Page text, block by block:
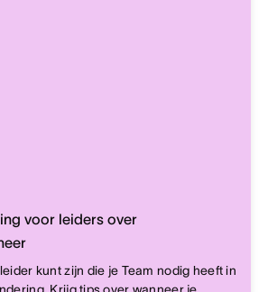
voor leiders over
kunt zijn die je Team nodig heeft in
Krijg tips over wanneer je